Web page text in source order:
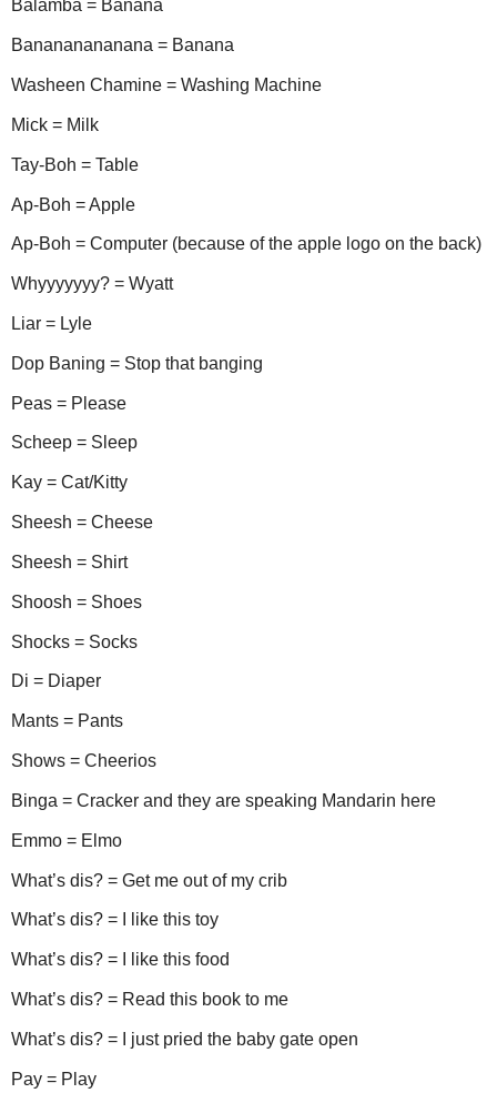
Balamba = Banana
Banananananana = Banana
Washeen Chamine = Washing Machine
Mick = Milk
Tay-Boh = Table
Ap-Boh = Apple
Ap-Boh = Computer (because of the apple logo on the back)
Whyyyyyyy? = Wyatt
Liar = Lyle
Dop Baning = Stop that banging
Peas = Please
Scheep = Sleep
Kay = Cat/Kitty
Sheesh = Cheese
Sheesh = Shirt
Shoosh = Shoes
Shocks = Socks
Di = Diaper
Mants = Pants
Shows = Cheerios
Binga = Cracker and they are speaking Mandarin here
Emmo = Elmo
What’s dis? = Get me out of my crib
What’s dis? = I like this toy
What’s dis? = I like this food
What’s dis? = Read this book to me
What’s dis? = I just pried the baby gate open
Pay = Play